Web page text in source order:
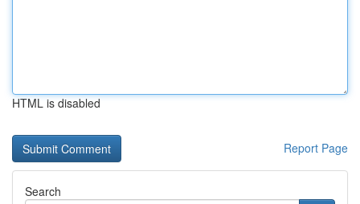
HTML is disabled
Report Page
Search